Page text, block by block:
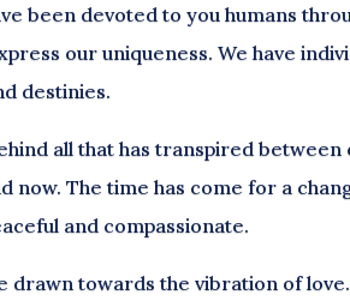
been devoted to you humans
our uniqueness. We have
destinies.
all that has transpired between
now. The time has come for a
and compassionate.
towards the vibration of